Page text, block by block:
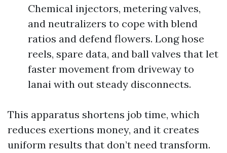
Chemical injectors, metering valves,
and neutralizers to cope with blend
ratios and defend flowers. Long hose
reels, spare data, and ball valves that let
faster movement from driveway to
lanai with out steady disconnects.
This apparatus shortens job time, which
reduces exertions money, and it creates
uniform results that don’t need transform.